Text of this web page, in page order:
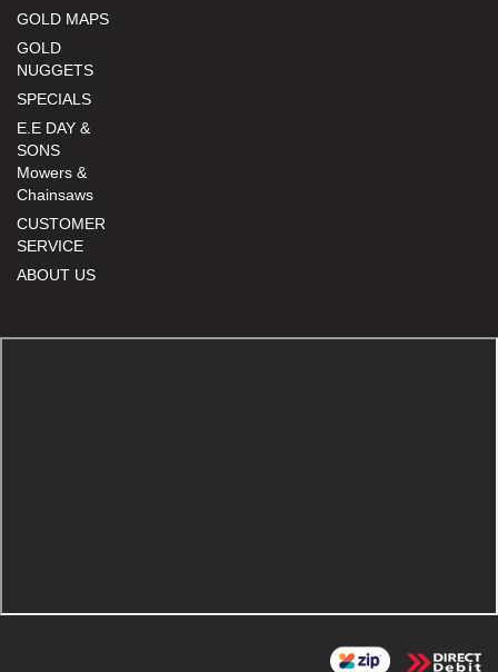
GOLD MAPS
GOLD
NUGGETS
SPECIALS
E.E DAY &
SONS
Mowers &
Chainsaws
CUSTOMER
SERVICE
ABOUT US